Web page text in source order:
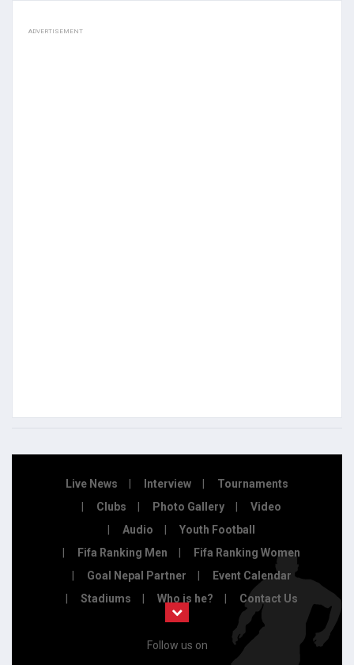
ADVERTISEMENT
Live News Interview
Tournaments
Clubs
Photo Gallery
Video
Audio
Youth Football
Fifa Ranking Men
Fifa Ranking Women
Goal Nepal Partner
Event Calendar
Stadiums
Who is he? Contact Us
Follow us on